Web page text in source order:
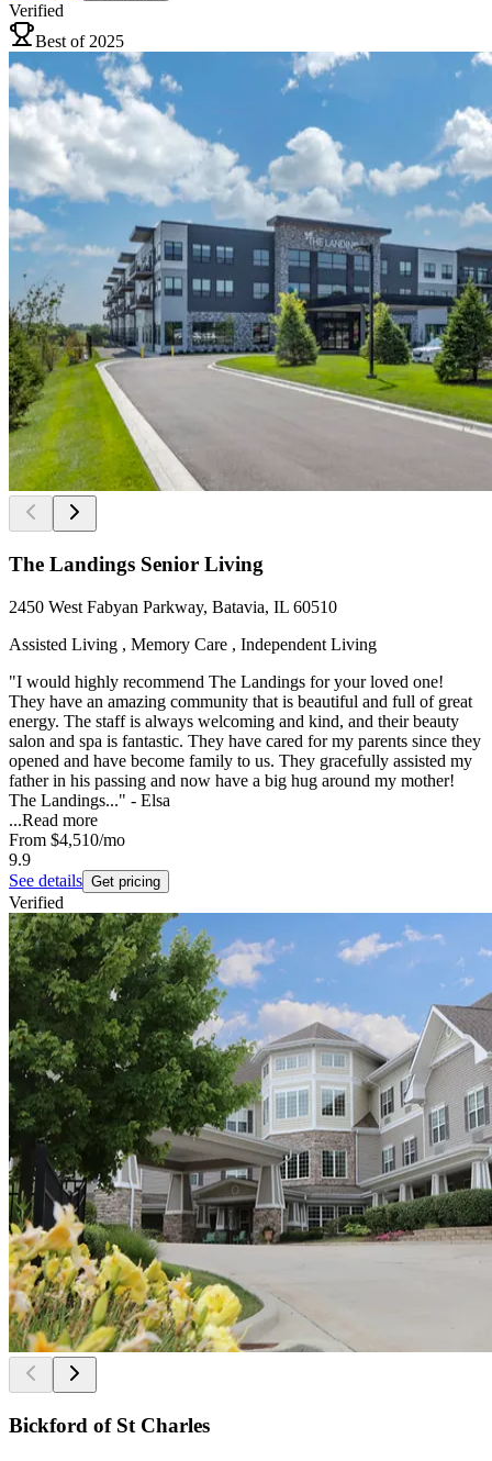
Verified
Best of 2025
The Landings Senior Living
2450 West Fabyan Parkway, Batavia, IL 60510
Assisted Living , Memory Care , Independent Living
"I would highly recommend The Landings for your loved one!
They have an amazing community that is beautiful and full of great
energy. The staff is always welcoming and kind, and their beauty
salon and spa is fantastic. They have cared for my parents since they
opened and have become family to us. They gracefully assisted my
father in his passing and now have a big hug around my mother!
The Landings..." - Elsa
...Read more
From $4,510/mo
9.9
See details Get pricing
Verified
Bickford of St Charles